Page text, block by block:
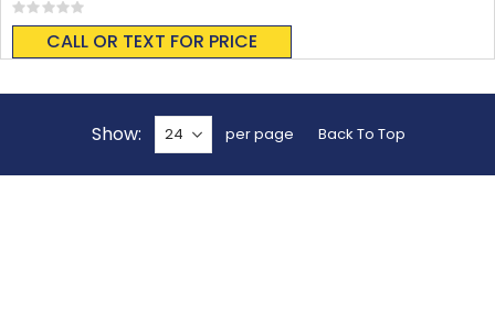
Rating:
0%
CALL OR TEXT FOR PRICE
Show per page Back To Top